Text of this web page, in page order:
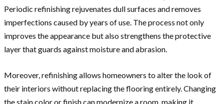
Periodic refinishing rejuvenates dull surfaces and removes
imperfections caused by years of use. The process not only
improves the appearance but also strengthens the protective
layer that guards against moisture and abrasion.
Moreover, refinishing allows homeowners to alter the look of
their interiors without replacing the flooring entirely. Changing
the stain color or finish can modernize a room, making it